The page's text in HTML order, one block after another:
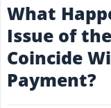
What
Issue of
Coincide
Payment?